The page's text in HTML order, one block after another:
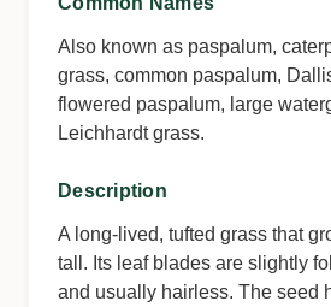
Also known as paspalum,
grass, common paspalum,
flowered paspalum, large
Leichhardt grass.
Description
A long-lived, tufted grass that
tall. Its leaf blades are slightly
and usually hairless. The seed